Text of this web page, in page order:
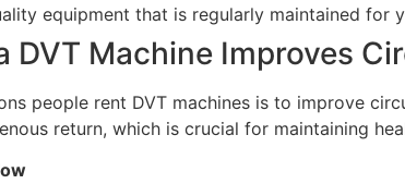
equipment that is regularly maintained for
DVT Machine Improves
people rent DVT machines is to improve
return, which is crucial for maintaining